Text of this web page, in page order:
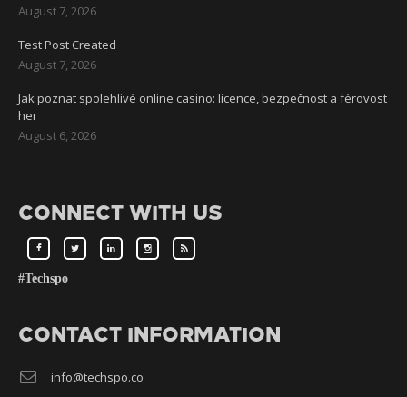
August 7, 2026
Test Post Created
August 7, 2026
Jak poznat spolehlivé online casino: licence, bezpečnost a férovost
her
August 6, 2026
CONNECT WITH US
#Techspo
CONTACT INFORMATION
info@techspo.co